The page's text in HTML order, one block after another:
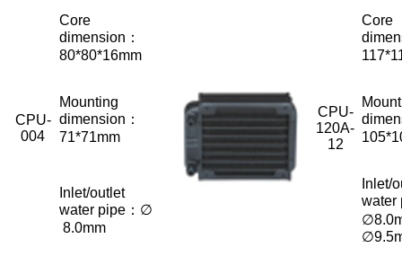
CPU-
004
Core
dimension：
80*80*16mm
CPU-
120A-
12
Core
Mounting
dimension：
71*71mm
Inlet/outlet
water pipe：∅
8.0mm
Inlet/
water